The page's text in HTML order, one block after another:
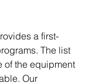
a first-
The list
of the equipment
Our